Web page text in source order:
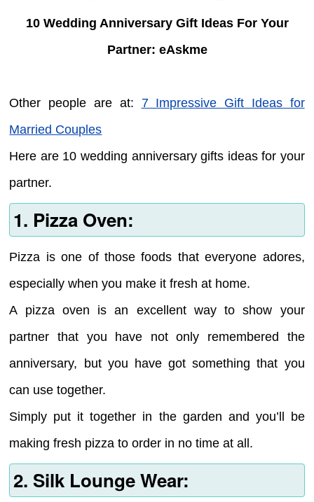
10 Wedding Anniversary Gift Ideas For Your
Partner: eAskme
Other people are at: 7 Impressive Gift Ideas for
Married Couples
Here are 10 wedding anniversary gifts ideas for your
partner.
1. Pizza Oven:
Pizza is one of those foods that everyone adores,
especially when you make it fresh at home.
A pizza oven is an excellent way to show your
partner that you have not only remembered the
anniversary, but you have got something that you
can use together.
Simply put it together in the garden and you’ll be
making fresh pizza to order in no time at all.
2. Silk Lounge Wear: